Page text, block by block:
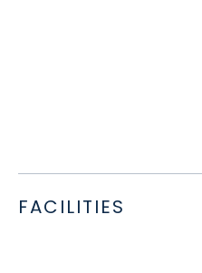
FACILITIES